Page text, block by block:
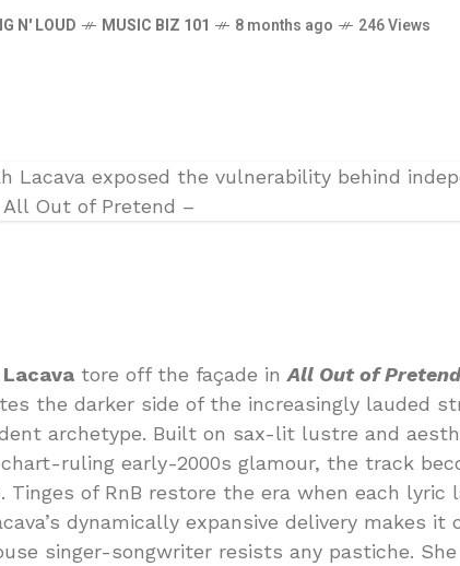
N' LOUD MUSIC BIZ 101 8 months ago 246 Views
Lacava tore off the façade in All Out of Pretend
the darker side of the increasingly lauded
archetype. Built on sax-lit lustre and
ruling early-2000s glamour, the track
Tinges of RnB restore the era when each
dynamically expansive delivery makes
singer-songwriter resists any pastiche.